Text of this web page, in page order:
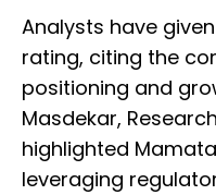
Analysts have given
rating, citing the
positioning and
Masdekar,
highlighted
leveraging